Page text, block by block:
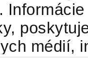
médií,